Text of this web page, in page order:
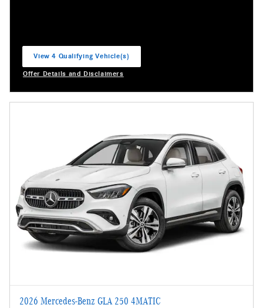
View 4 Qualifying Vehicle(s)
Offer Details and Disclaimers
2026 Mercedes-Benz GLA 250 4MATIC